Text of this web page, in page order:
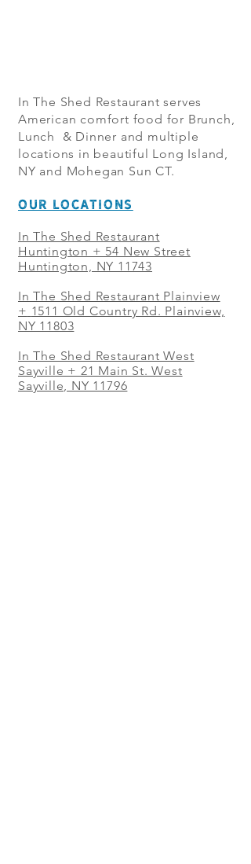
In The Shed Restaurant serves
American comfort food for Brunch,
Lunch & Dinner and multiple
locations in beautiful Long Island,
NY and Mohegan Sun CT.
OUR LOCATIONS
In The Shed Restaurant
Huntington + 54 New Street
Huntington, NY 11743
In The Shed Restaurant Plainview
+ 1511 Old Country Rd. Plainview,
NY 11803
In The Shed Restaurant West
Sayville + 21 Main St. West
Sayville, NY 11796